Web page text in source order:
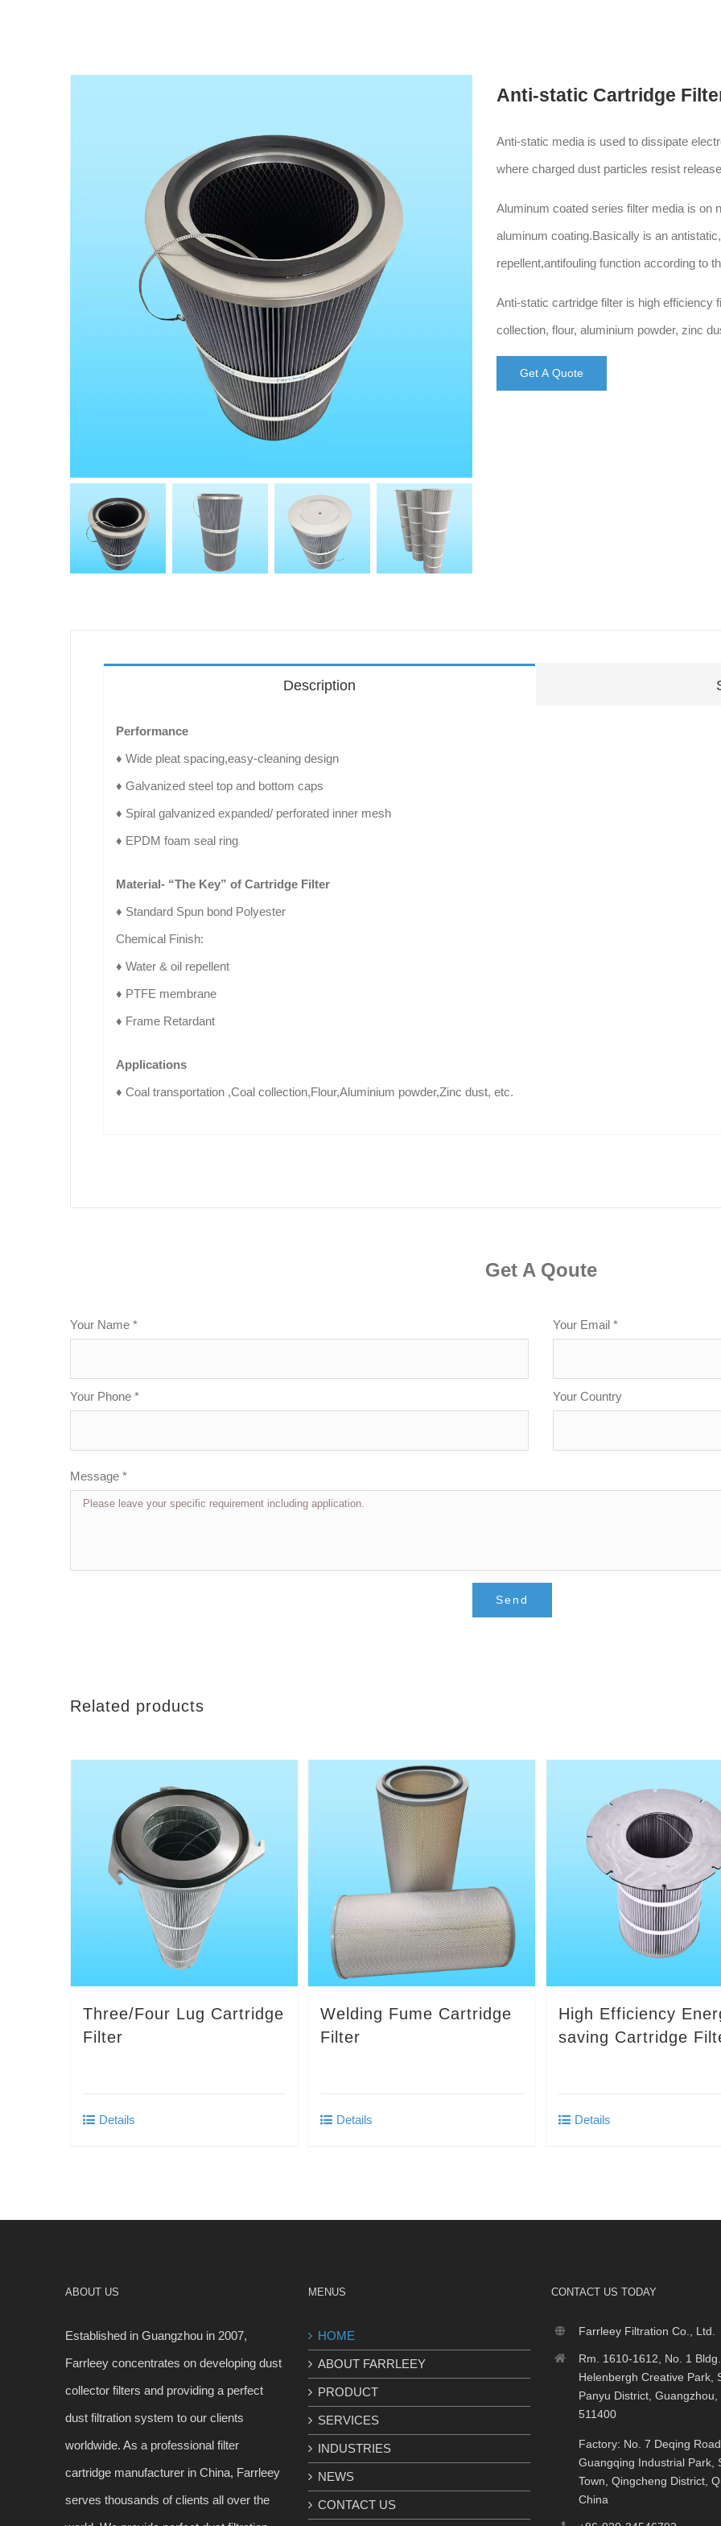
Anti-static Cartridge
Anti-static media is used to dissipate
where charged dust particles resist
Aluminum coated series filter media is on
aluminum coating.Basically is an
repellent,antifouling function according to
Anti-static cartridge filter is high efficiency
collection, flour, aluminium powder, zinc
Get A Quote
Description
Performance
♦ Wide pleat spacing,easy-cleaning design
♦ Galvanized steel top and bottom caps
♦ Spiral galvanized expanded/ perforated inner mesh
♦ EPDM foam seal ring
Material- “The Key” of Cartridge Filter
♦ Standard Spun bond Polyester
Chemical Finish:
♦ Water & oil repellent
♦ PTFE membrane
♦ Frame Retardant
Applications
♦ Coal transportation ,Coal collection,Flour,Aluminium powder,Zinc dust, etc.
Get A Qoute
Your Name * Your Email *
Your Phone * Your Country
Message *
Related products
Three/Four Lug Cartridge
Filter
Details
Welding Fume Cartridge
Filter
Details
High Efficiency
saving Cartridge
Details
ABOUT US
Established in Guangzhou in 2007,
Farrleey concentrates on developing dust
collector filters and providing a perfect
dust filtration system to our clients
worldwide. As a professional filter
cartridge manufacturer in China, Farrleey
serves thousands of clients all over the
MENUS
HOME
ABOUT FARRLEEY
PRODUCT
SERVICES
INDUSTRIES
NEWS
CONTACT US
CONTACT US TODAY
Farrleey Filtration Co., Ltd.
Rm. 1610-1612, No. 1
Helenbergh Creative Park,
Panyu District, Guangzhou,
511400
Factory: No. 7 Deqing
Guangqing Industrial Park,
Town, Qingcheng District,
China